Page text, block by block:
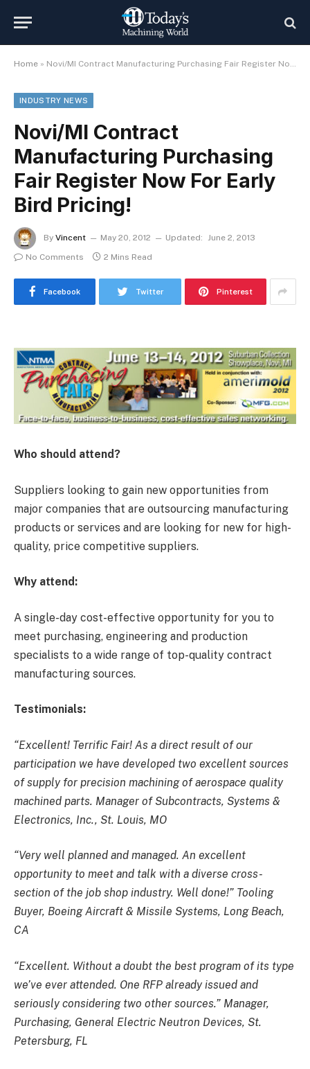
Home » Novi/MI Contract Manufacturing Purchasing Fair Register Now For Early Bird Pricing!
INDUSTRY NEWS
Novi/MI Contract
Manufacturing Purchasing
Fair Register Now For Early
Bird Pricing!
By Vincent May 20, 2012 Updated: June 2, 2013
No Comments
2 Mins Read
Facebook Twitter Pinterest
Who should attend?
Suppliers looking to gain new opportunities from
major companies that are outsourcing manufacturing
products or services and are looking for new for high-
quality, price competitive suppliers.
Why attend:
A single-day cost-effective opportunity for you to
meet purchasing, engineering and production
specialists to a wide range of top-quality contract
manufacturing sources.
Testimonials:
“Excellent! Terrific Fair! As a direct result of our
participation we have developed two excellent sources
of supply for precision machining of aerospace quality
machined parts. Manager of Subcontracts, Systems &
Electronics, Inc., St. Louis, MO
“Very well planned and managed. An excellent
opportunity to meet and talk with a diverse cross-
section of the job shop industry. Well done!” Tooling
Buyer, Boeing Aircraft & Missile Systems, Long Beach,
CA
“Excellent. Without a doubt the best program of its type
we’ve ever attended. One RFP already issued and
seriously considering two other sources.” Manager,
Purchasing, General Electric Neutron Devices, St.
Petersburg, FL